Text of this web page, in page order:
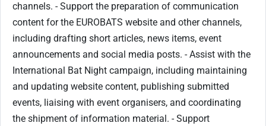
channels. - ​Support the preparation of communication
content for the EUROBATS website and other channels,
including drafting short articles, news items, event
announcements and social media posts. - Assist with the
International Bat Night campaign, including maintaining
and updating website content, publishing submitted
events, liaising with event organisers, and coordinating
the shipment of information material. - Support